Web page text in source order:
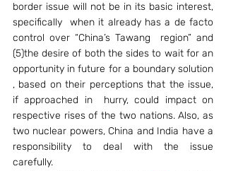
border issue will not be in its basic interest,
specifically  when it already has a de facto
control over “China’s Tawang  region” and
(5)the desire of both the sides to wait for an
opportunity in future for a boundary solution
, based on their perceptions that the issue,
if approached in  hurry, could impact on
respective rises of the two nations. Also, as
two nuclear powers, China and India have a
responsibility to deal with the issue
carefully.